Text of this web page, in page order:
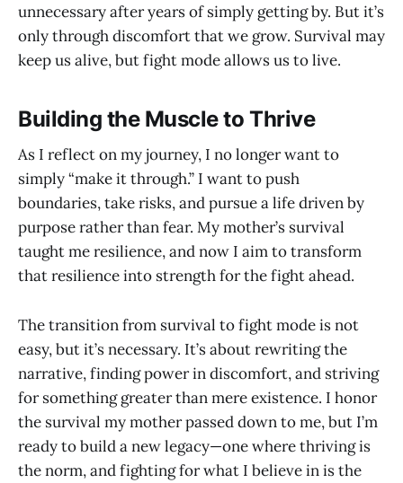
unnecessary after years of simply getting by. But it’s
only through discomfort that we grow. Survival may
keep us alive, but fight mode allows us to live.
Building the Muscle to Thrive
As I reflect on my journey, I no longer want to
simply “make it through.” I want to push
boundaries, take risks, and pursue a life driven by
purpose rather than fear. My mother’s survival
taught me resilience, and now I aim to transform
that resilience into strength for the fight ahead.
The transition from survival to fight mode is not
easy, but it’s necessary. It’s about rewriting the
narrative, finding power in discomfort, and striving
for something greater than mere existence. I honor
the survival my mother passed down to me, but I’m
ready to build a new legacy—one where thriving is
the norm, and fighting for what I believe in is the